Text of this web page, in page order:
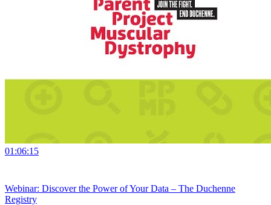
01:06:15
Webinar: Discover the Power of Your Data – The Duchenne
Registry